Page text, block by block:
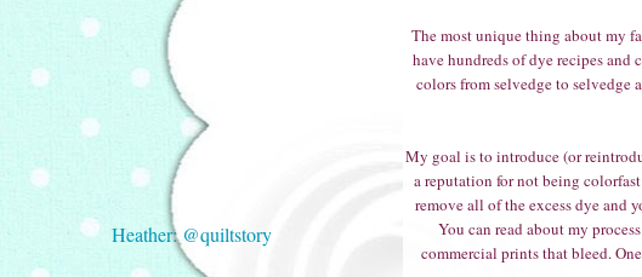
Heather: @quiltstory
The most unique thing about my
have hundreds of dye recipes and
colors from selvedge to selvedge
My goal is to introduce (or
a reputation for not being
remove all of the excess dye and
You can read about my
commercial prints that bleed.